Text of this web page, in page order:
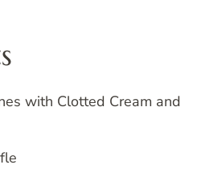
with Clotted Cream and